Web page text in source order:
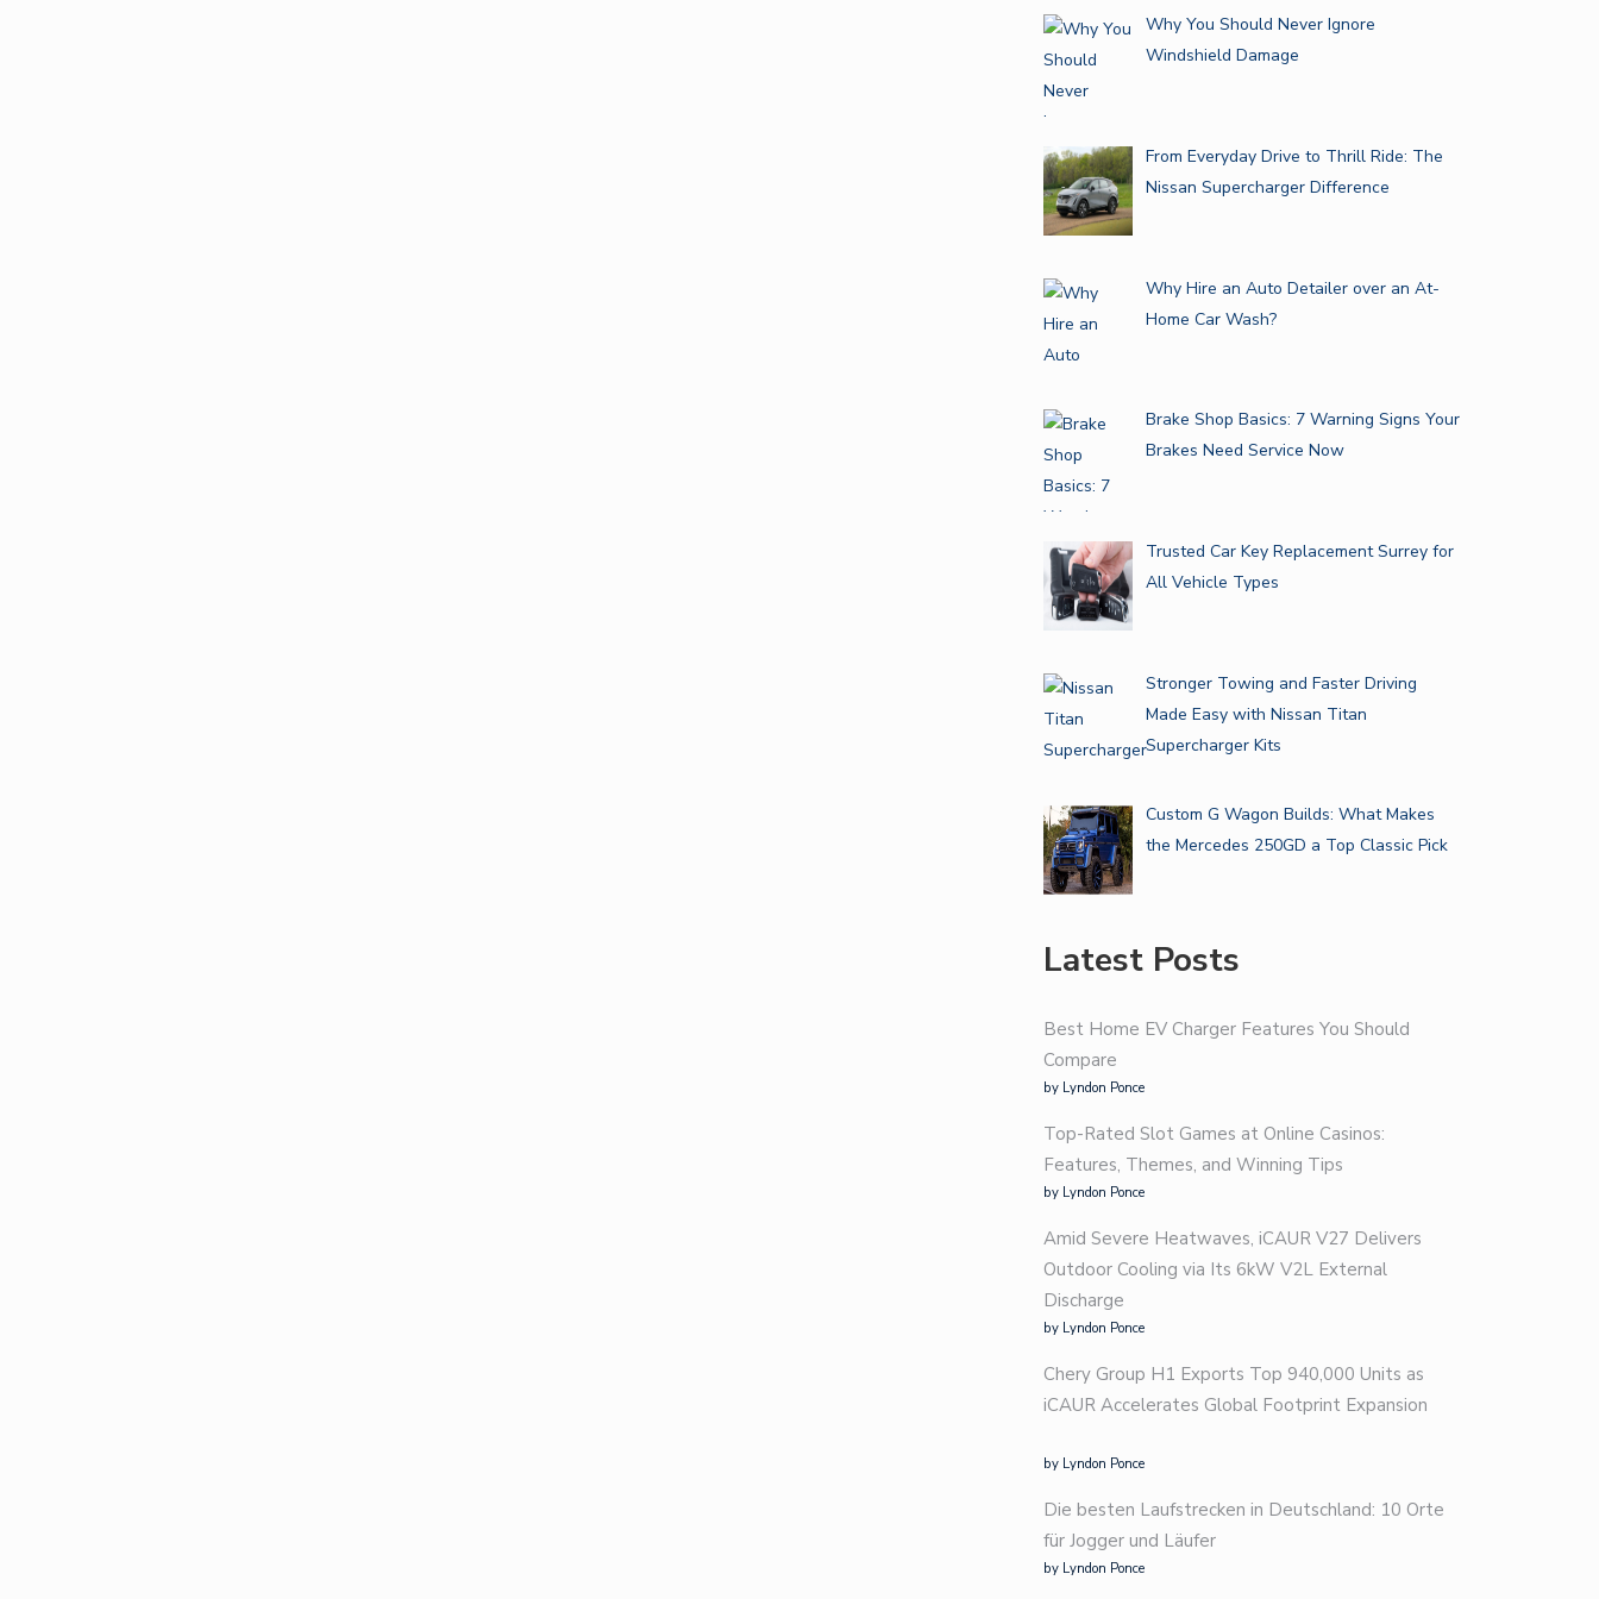
Why You Should Never Ignore
Windshield Damage
From Everyday Drive to Thrill Ride: The
Nissan Supercharger Difference
Why Hire an Auto Detailer over an At-
Home Car Wash?
Brake Shop Basics: 7 Warning Signs Your
Brakes Need Service Now
Trusted Car Key Replacement Surrey for
All Vehicle Types
Stronger Towing and Faster Driving
Made Easy with Nissan Titan
Supercharger Kits
Custom G Wagon Builds: What Makes
the Mercedes 250GD a Top Classic Pick
Latest Posts
Best Home EV Charger Features You Should
Compare
by Lyndon Ponce
Top-Rated Slot Games at Online Casinos:
Features, Themes, and Winning Tips
by Lyndon Ponce
Amid Severe Heatwaves, iCAUR V27 Delivers
Outdoor Cooling via Its 6kW V2L External
Discharge
by Lyndon Ponce
Chery Group H1 Exports Top 940,000 Units as
iCAUR Accelerates Global Footprint Expansion
by Lyndon Ponce
Die besten Laufstrecken in Deutschland: 10 Orte
für Jogger und Läufer
by Lyndon Ponce